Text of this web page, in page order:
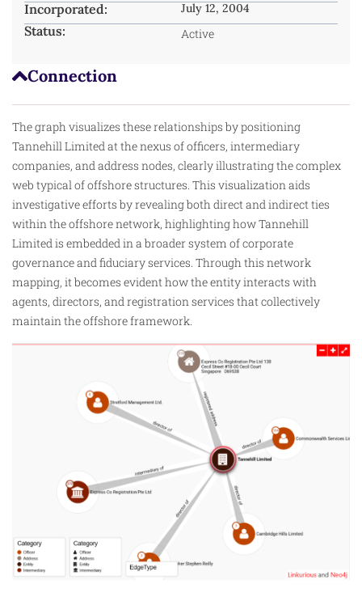
Connection
The graph visualizes these relationships by positioning
Tannehill Limited at the nexus of officers, intermediary
companies, and address nodes, clearly illustrating the complex
web typical of offshore structures. This visualization aids
investigative efforts by revealing both direct and indirect ties
within the offshore network, highlightinghowTannehill
Limited is embedded in a broader system of corporate
governance and fiduciary services. Through this network
mapping, it becomes evident how the entity interacts with
agents, directors, and registration services that collectively
maintain the offshore framework.
Incorporated: July 12, 2004
Status: Active